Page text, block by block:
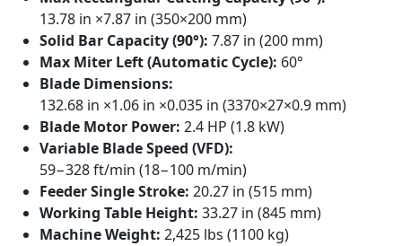
13.78 in ×7.87 in (350×200 mm)
Solid Bar Capacity (90°): 7.87 in (200 mm)
Max Miter Left (Automatic Cycle): 60°
Blade Dimensions:
132.68 in ×1.06 in ×0.035 in (3370×27×0.9 mm)
Blade Motor Power: 2.4 HP (1.8 kW)
Variable Blade Speed (VFD):
59−328 ft/min (18−100 m/min)
Feeder Single Stroke: 20.27 in (515 mm)
Working Table Height: 33.27 in (845 mm)
Machine Weight: 2,425 lbs (1100 kg)